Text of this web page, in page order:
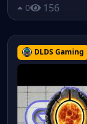
0 156
DLDS Gaming